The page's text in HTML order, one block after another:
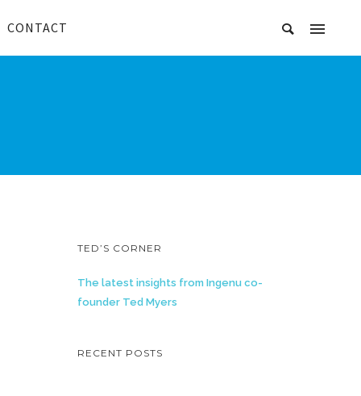
CONTACT
TED’S CORNER
The latest insights from Ingenu co-
founder Ted Myers
RECENT POSTS